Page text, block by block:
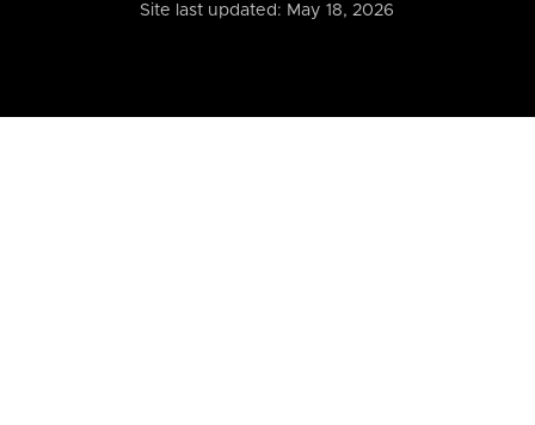
Site last updated: May 18, 2026